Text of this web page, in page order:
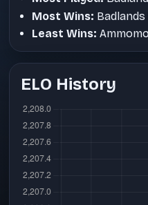
Most Wins: Badlands
Least Wins:
ELO History